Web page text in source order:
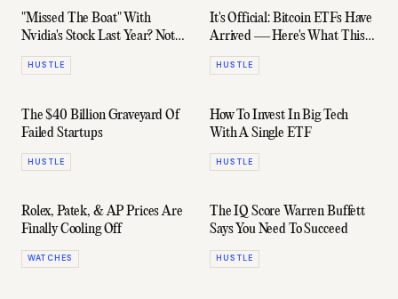
"Missed The Boat" With
Nvidia's Stock Last Year? Not
According To These Numbers
HUSTLE
It's Official: Bitcoin ETFs Have
Arrived — Here's What This
Means
HUSTLE
The $40 Billion Graveyard Of
Failed Startups
HUSTLE
How To Invest In Big Tech
With A Single ETF
HUSTLE
Rolex, Patek, & AP Prices Are
Finally Cooling Off
WATCHES
The IQ Score Warren Buffett
Says You Need To Succeed
HUSTLE